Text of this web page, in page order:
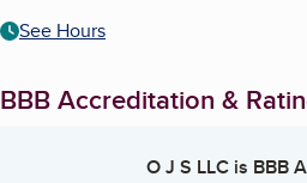
See Hours
BBB Accreditation &
O J S LLCis BBB